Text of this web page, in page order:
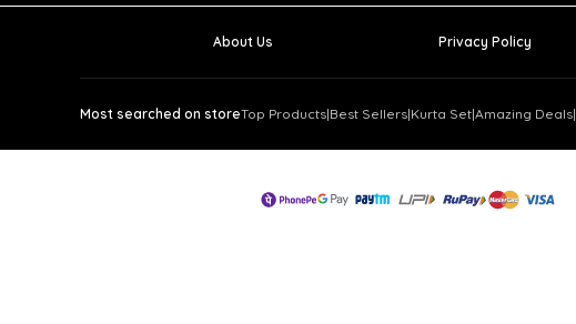
About Us Privacy Policy
Most searched on storeTop Products|Best Sellers|Kurta Set|Amazing Deals|